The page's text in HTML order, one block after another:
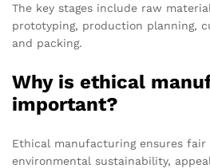
The key stages include raw
prototyping, production planning,
and packing.
Why is ethical
important?
Ethical manufacturing ensures
environmental sustainability,